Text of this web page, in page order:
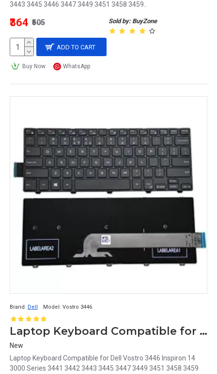
3443 3445 3446 3447 3449 3451 3458 3459..
Sold by: BuyZone
₹364 ₹505
ADD TO CART
Buy Now WhatsApp
Brand: Dell Model: Vostro 3446
Laptop Keyboard Compatible for Dell Vostro 3446 Inspiron 14 3000 Series P/N 06XWMR
New
Laptop Keyboard Compatible for Dell Vostro 3446 Inspiron 14
3000 Series 3441 3442 3443 3445 3447 3449 3451 3458 3459